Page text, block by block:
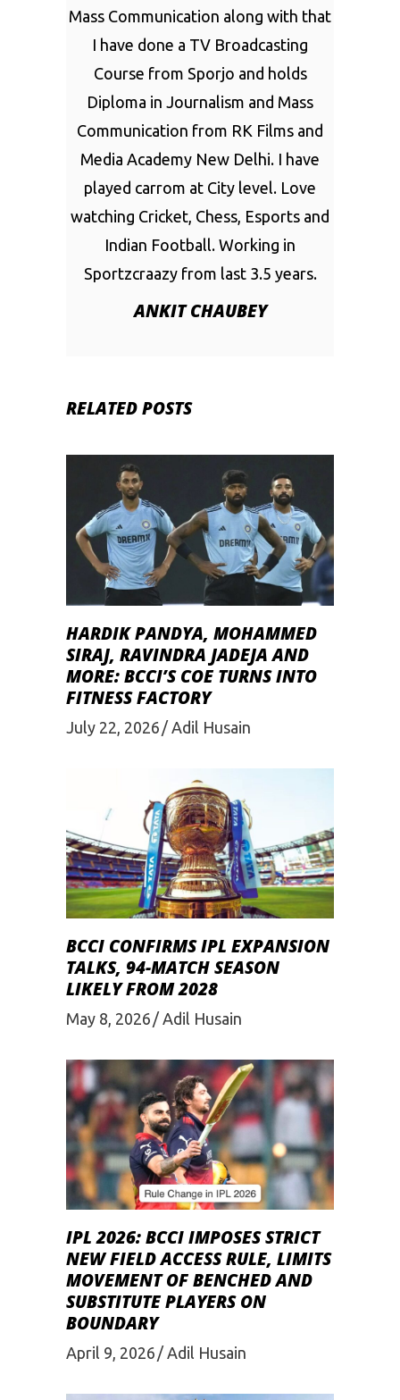
Mass Communication along with that
I have done a TV Broadcasting
Course from Sporjo and holds
Diploma in Journalism and Mass
Communication from RK Films and
Media Academy New Delhi. I have
played carrom at City level. Love
watching Cricket, Chess, Esports and
Indian Football. Working in
Sportzcraazy from last 3.5 years.
ANKIT CHAUBEY
RELATED POSTS
HARDIK PANDYA, MOHAMMED
SIRAJ, RAVINDRA JADEJA AND
MORE: BCCI’S COE TURNS INTO
FITNESS FACTORY
July 22, 2026 Adil Husain
BCCI CONFIRMS IPL EXPANSION
TALKS, 94-MATCH SEASON
LIKELY FROM 2028
May 8, 2026 Adil Husain
IPL 2026: BCCI IMPOSES STRICT
NEW FIELD ACCESS RULE, LIMITS
MOVEMENT OF BENCHED AND
SUBSTITUTE PLAYERS ON
BOUNDARY
April 9, 2026 Adil Husain